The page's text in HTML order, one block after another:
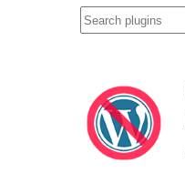
Search